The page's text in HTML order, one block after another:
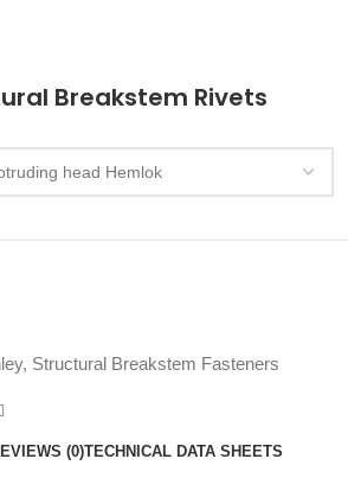
Breakstem Rivets
, Structural Breakstem Fasteners
(0)TECHNICAL DATA SHEETS